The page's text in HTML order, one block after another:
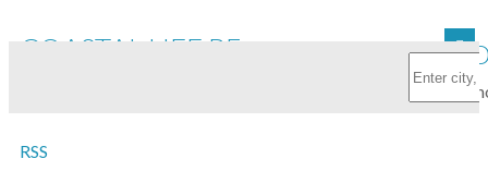
COASTAL LIFE REALTY LTD.
RSS